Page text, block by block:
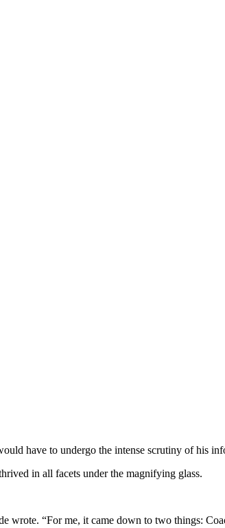
have to undergo the intense scrutiny of his
in all facets under the magnifying glass.
wrote. “For me, it came down to two things: